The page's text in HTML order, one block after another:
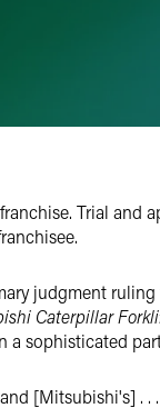
Trial and
judgment
Caterpillar
sophisticated
[Mitsubishi's] .